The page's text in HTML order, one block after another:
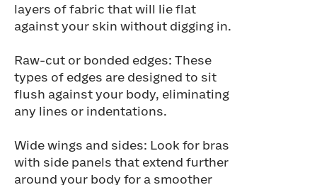
layers of fabric that will lie flat
against your skin without digging in.
Raw-cut or bonded edges: These
types of edges are designed to sit
flush against your body, eliminating
any lines or indentations.
Wide wings and sides: Look for bras
with side panels that extend further
around your body for a smoother